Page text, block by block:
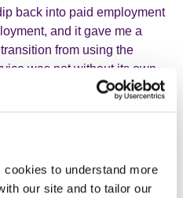
to understand more
our site and to tailor our
back into paid employment
and it gave me a
from using the
was not without its own
a social network
friendships.